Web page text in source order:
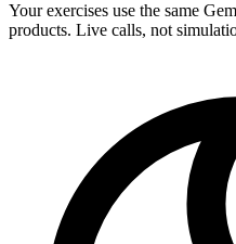
Your exercises use the same
products. Live calls, not